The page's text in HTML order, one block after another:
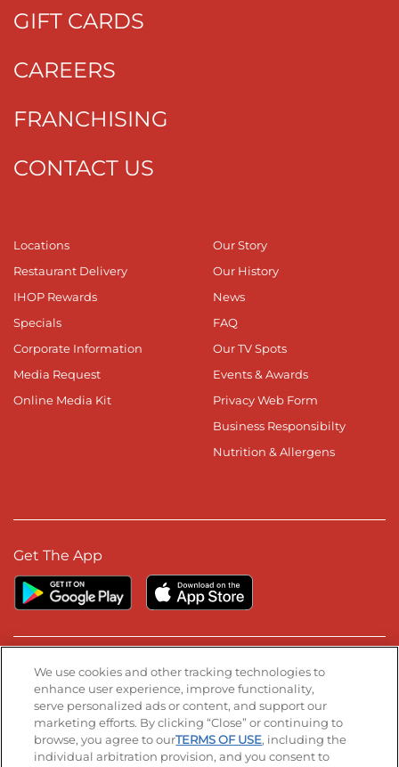
GIFT CARDS
CAREERS
FRANCHISING
CONTACT US
Locations
Restaurant Delivery
IHOP Rewards
Specials
Corporate Information
Media Request
Online Media Kit
Our Story
Our History
News
FAQ
Our TV Spots
Events & Awards
Privacy Web Form
Business Responsibilty
Nutrition & Allergens
Get The App
Stay Connected
Visit our Facebook page
Visit our TikTok page
Visit our Instagram page
Visit our YouTube page
Visit our LinkedIn page
We use cookies and other tracking technologies to
enhance user experience, improve functionality,
serve personalized ads or content, and support our
marketing efforts. By clicking “Close” or continuing to
browse, you agree to ourTERMS OF USE, including the
individual arbitration provision, and you consent to